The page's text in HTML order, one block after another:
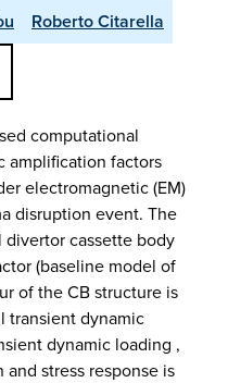
Roberto Citarella
computational
amplification factors
electromagnetic (EM)
disruption event. The
cassette body
(baseline model of
of the CB structure is
transient dynamic
dynamic loading ,
stress response is